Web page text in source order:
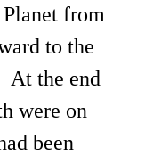
from
to the
At the end
were on
been